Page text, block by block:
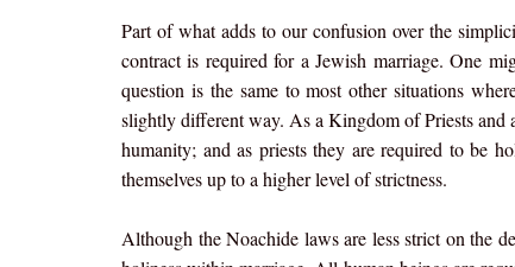
Part of what adds to our confusion over the
contract is required for a Jewish marriage. One
question is the same to most other situations
slightly different way. As a Kingdom of Priests and
humanity; and as priests they are required to be
themselves up to a higher level of strictness.
Although the Noachide laws are less strict on the